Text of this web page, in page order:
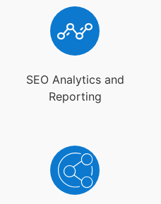
SEO Analytics and
Reporting